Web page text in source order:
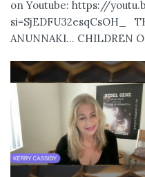
on Youtube: https://
si=SjEDFU32esqCsOH_
ANUNNAKI… CHILDREN